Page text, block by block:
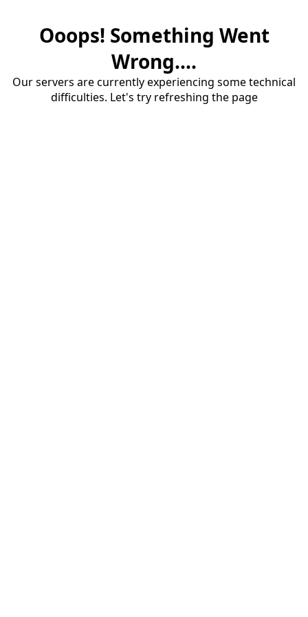
Ooops! Something Went
Wrong....
Our servers are currently experiencing some technical
difficulties. Let's try refreshing the page